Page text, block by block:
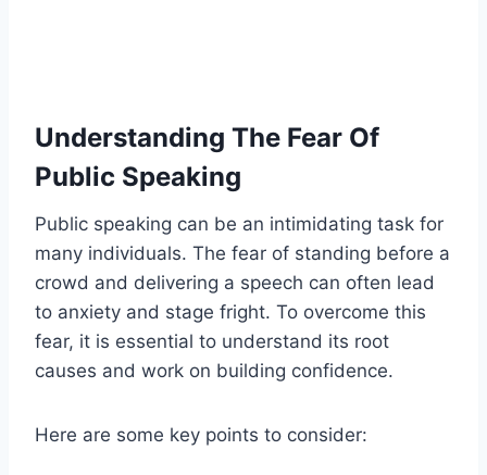
Understanding The Fear Of
Public Speaking
Public speaking can be an intimidating task for
many individuals. The fear of standing before a
crowd and delivering a speech can often lead
to anxiety and stage fright. To overcome this
fear, it is essential to understand its root
causes and work on building confidence.
Here are some key points to consider: